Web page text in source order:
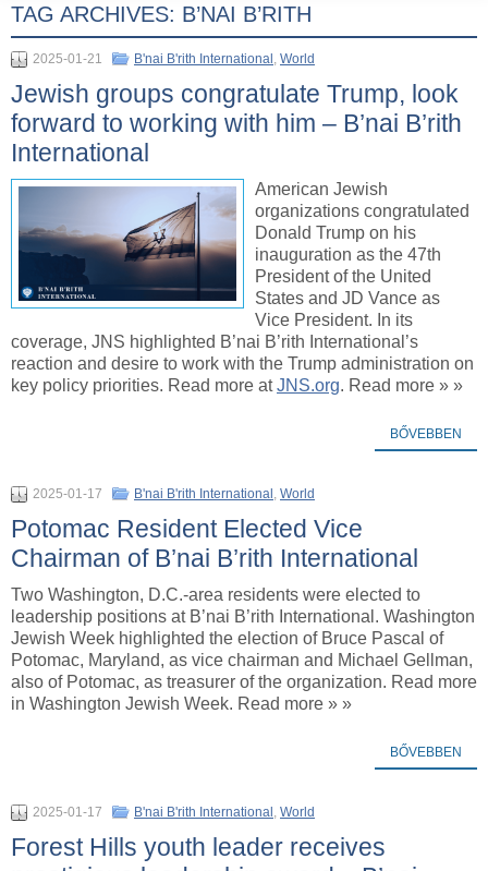
TAG ARCHIVES: B’NAI B’RITH
2025-01-21 B'nai B'rith International , World
Jewish groups congratulate Trump, look
forward to working with him – B’nai B’rith
International
American Jewish
organizations congratulated
Donald Trump on his
inauguration as the 47th
President of the United
States and JD Vance as
Vice President. In its
coverage, JNS highlighted B’nai B’rith International’s
reaction and desire to work with the Trump administration on
key policy priorities. Read more atJNS.org. Read more » »
BŐVEBBEN
2025-01-17 B'nai B'rith International , World
Potomac Resident Elected Vice
Chairman of B’nai B’rith International
Two Washington, D.C.-area residents were elected to
leadership positions at B’nai B’rith International. Washington
Jewish Week highlighted the election of Bruce Pascal of
Potomac, Maryland, as vice chairman and Michael Gellman,
also of Potomac, as treasurer of the organization. Read more
in Washington Jewish Week. Read more » »
BŐVEBBEN
2025-01-17 B'nai B'rith International , World
Forest Hills youth leader receives